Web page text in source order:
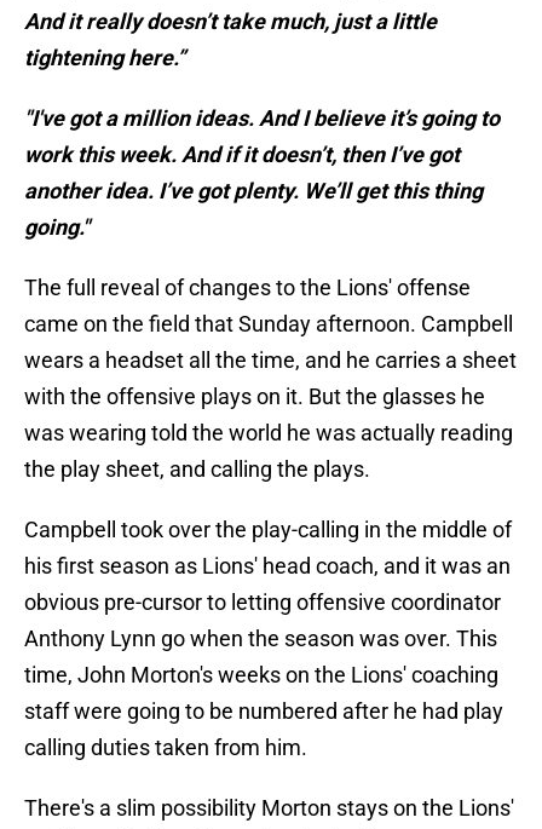
And it really doesn’t take much, just a little
tightening here.”
"I've got a million ideas. And I believe it’s going to
work this week. And if it doesn’t, then I’ve got
another idea. I’ve got plenty. We’ll get this thing
going."
The full reveal of changes to the Lions' offense
came on the field that Sunday afternoon. Campbell
wears a headset all the time, and he carries a sheet
with the offensive plays on it. But the glasses he
was wearing told the world he was actually reading
the play sheet, and calling the plays.
Campbell took over the play-calling in the middle of
his first season as Lions' head coach, and it was an
obvious pre-cursor to letting offensive coordinator
Anthony Lynn go when the season was over. This
time, John Morton's weeks on the Lions' coaching
staff were going to be numbered after he had play
calling duties taken from him.
There's a slim possibility Morton stays on the Lions'